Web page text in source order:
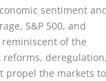
sentiment
S&P 500, and
of the
reforms,
propel the markets to